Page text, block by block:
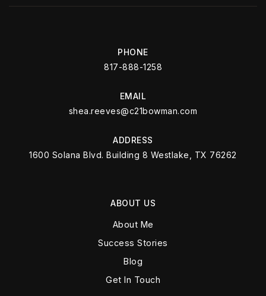
PHONE
817-888-1258
EMAIL
shea.reeves@c21bowman.com
ADDRESS
1600 Solana Blvd. Building 8 Westlake, TX 76262
ABOUT US
About Me
Success Stories
Blog
Get In Touch